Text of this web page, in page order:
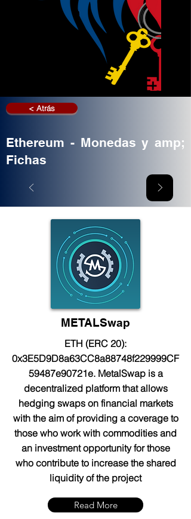
< Atrás
Ethereum - Monedas y amp;
Fichas
METALSwap
ETH (ERC 20):
0x3E5D9D8a63CC8a88748f229999CF
59487e90721e. MetalSwap is a
decentralized platform that allows
hedging swaps on financial markets
with the aim of providing a coverage to
those who work with commodities and
an investment opportunity for those
who contribute to increase the shared
liquidity of the project
Read More